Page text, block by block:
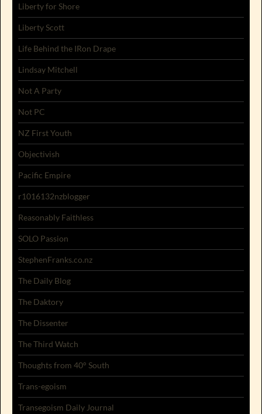
Liberty for Shore
Liberty Scott
Life Behind the IRon Drape
Lindsay Mitchell
Not A Party
Not PC
NZ First Youth
Objectivish
Pacific Empire
r1016132nzblogger
Reasonably Faithless
SOLO Passion
StephenFranks.co.nz
The Daily Blog
The Daktory
The Dissenter
The Third Watch
Thoughts from 40° South
Trans-egoism
Transegoism Daily Journal